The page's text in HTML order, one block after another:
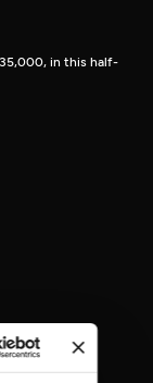
in this half-